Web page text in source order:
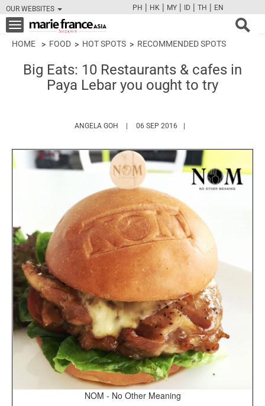
OUR WEBSITES
FBTWCAMPINT
PH | HK | MY | ID | TH | EN
Toggle
navigation
HOME FOOD HOT SPOTS RECOMMENDED SPOTS
Big Eats: 10 Restaurants & cafes in
Paya Lebar you ought to try
ANGELA GOH HTTPS://WWW.MARIEFRANCEASIA.COM/
06 SEP 2016
NOM - No Other Meaning